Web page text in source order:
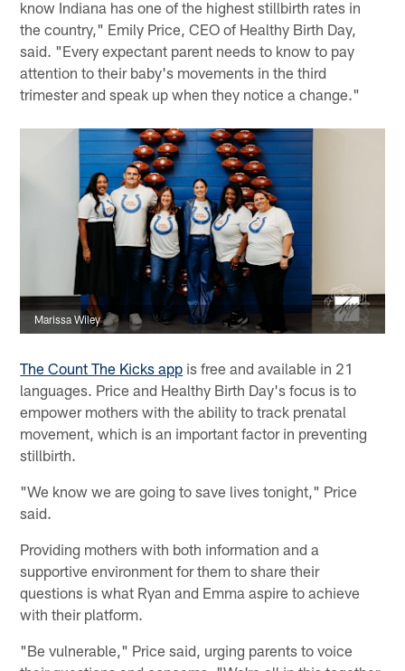
know Indiana has one of the highest stillbirth rates in
the country," Emily Price, CEO of Healthy Birth Day,
said. "Every expectant parent needs to know to pay
attention to their baby's movements in the third
trimester and speak up when they notice a change."
Marissa Wiley
The Count The Kicks app is free and available in 21
languages. Price and Healthy Birth Day's focus is to
empower mothers with the ability to track prenatal
movement, which is an important factor in preventing
stillbirth.
"We know we are going to save lives tonight," Price
said.
Providing mothers with both information and a
supportive environment for them to share their
questions is what Ryan and Emma aspire to achieve
with their platform.
"Be vulnerable," Price said, urging parents to voice